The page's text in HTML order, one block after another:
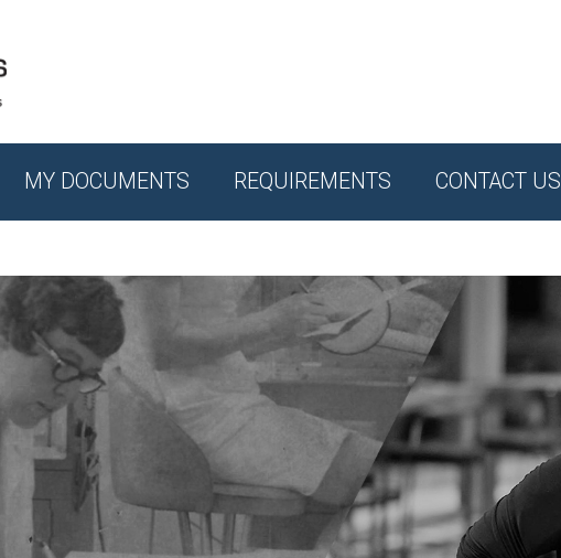
MY DOCUMENTS REQUIREMENTS CONTACT US